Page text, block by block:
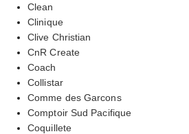
Clean
Clinique
Clive Christian
CnR Create
Coach
Collistar
Comme des Garcons
Comptoir Sud Pacifique
Coquillete